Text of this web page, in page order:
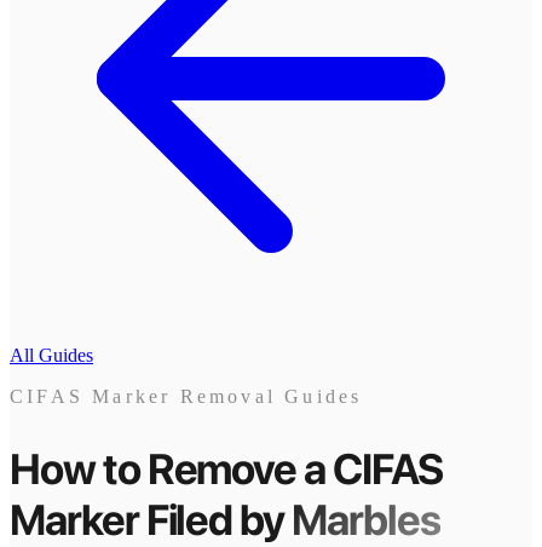
All Guides
CIFAS Marker Removal Guides
How to Remove a CIFAS
MarkerFiled byMarbles